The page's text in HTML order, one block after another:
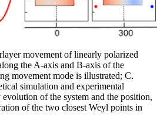
movement of linearly polarized
the A-axis and B-axis of the
movement mode is illustrated; C.
simulation and experimental
of the system and the position,
of the two closest Weyl points in